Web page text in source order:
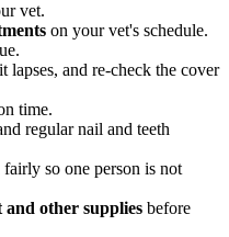
vet.
on your vet's schedule.
lapses, and re-check the cover
time.
regular nail and teeth
fairly so one person is not
other supplies before